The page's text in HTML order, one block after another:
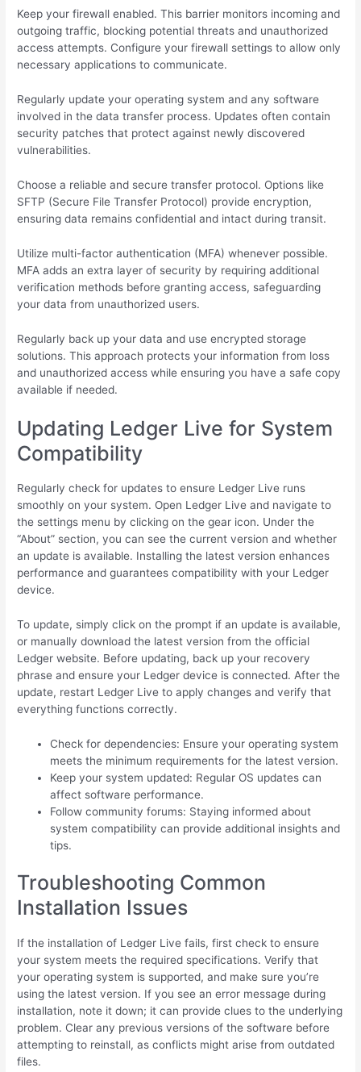
Keep your firewall enabled. This barrier monitors incoming and
outgoing traffic, blocking potential threats and unauthorized
access attempts. Configure your firewall settings to allow only
necessary applications to communicate.
Regularly update your operating system and any software
involved in the data transfer process. Updates often contain
security patches that protect against newly discovered
vulnerabilities.
Choose a reliable and secure transfer protocol. Options like
SFTP (Secure File Transfer Protocol) provide encryption,
ensuring data remains confidential and intact during transit.
Utilize multi-factor authentication (MFA) whenever possible.
MFA adds an extra layer of security by requiring additional
verification methods before granting access, safeguarding
your data from unauthorized users.
Regularly back up your data and use encrypted storage
solutions. This approach protects your information from loss
and unauthorized access while ensuring you have a safe copy
available if needed.
Updating Ledger Live for System
Compatibility
Regularly check for updates to ensure Ledger Live runs
smoothly on your system. Open Ledger Live and navigate to
the settings menu by clicking on the gear icon. Under the
“About” section, you can see the current version and whether
an update is available. Installing the latest version enhances
performance and guarantees compatibility with your Ledger
device.
To update, simply click on the prompt if an update is available,
or manually download the latest version from the official
Ledger website. Before updating, back up your recovery
phrase and ensure your Ledger device is connected. After the
update, restart Ledger Live to apply changes and verify that
everything functions correctly.
Check for dependencies: Ensure your operating system
meets the minimum requirements for the latest version.
Keep your system updated: Regular OS updates can
affect software performance.
Follow community forums: Staying informed about
system compatibility can provide additional insights and
tips.
Troubleshooting Common
Installation Issues
If the installation of Ledger Live fails, first check to ensure
your system meets the required specifications. Verify that
your operating system is supported, and make sure you’re
using the latest version. If you see an error message during
installation, note it down; it can provide clues to the underlying
problem. Clear any previous versions of the software before
attempting to reinstall, as conflicts might arise from outdated
files.